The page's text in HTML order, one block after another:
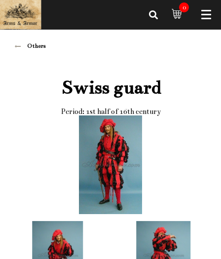
0
Others
Swiss guard
Period: 1st half of 16th century